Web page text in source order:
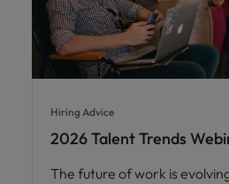
Hiring Advice
2026 Talent Trends
The future of work is